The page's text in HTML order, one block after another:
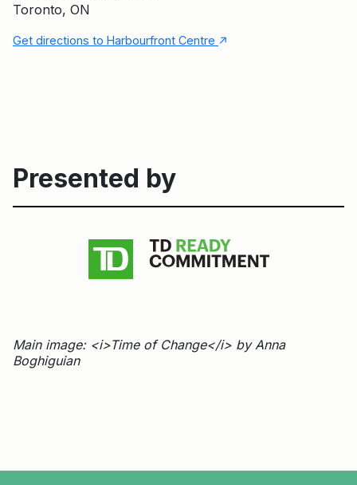
Toronto, ON
Get directions to Harbourfront Centre ↑
Presented by
Main image: <i>Time of Change</i> by Anna
Boghiguian